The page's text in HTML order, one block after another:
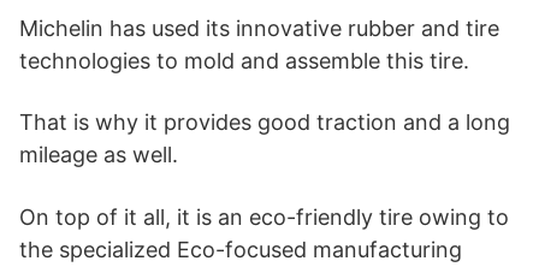
a
i
Michelin has used its innovative rubber and tire
technologies to mold and assemble this tire.
That is why it provides good traction and a long
mileage as well.
On top of it all, it is an eco-friendly tire owing to
the specialized Eco-focused manufacturing